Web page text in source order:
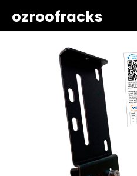
ozroofracks